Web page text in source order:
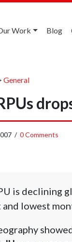
Work Blog
General
/ 0 Comments
is declining
lowest